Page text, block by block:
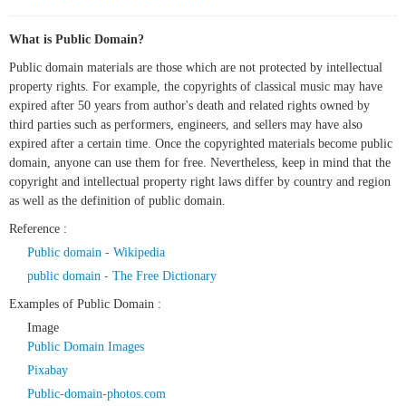
What is Public Domain?
Public domain materials are those which are not protected by intellectual
property rights. For example, the copyrights of classical music may have
expired after 50 years from author's death and related rights owned by
third parties such as performers, engineers, and sellers may have also
expired after a certain time. Once the copyrighted materials become public
domain, anyone can use them for free. Nevertheless, keep in mind that the
copyright and intellectual property right laws differ by country and region
as well as the definition of public domain.
Reference :
Public domain - Wikipedia
public domain - The Free Dictionary
Examples of Public Domain :
Image
Public Domain Images
Pixabay
Public-domain-photos.com